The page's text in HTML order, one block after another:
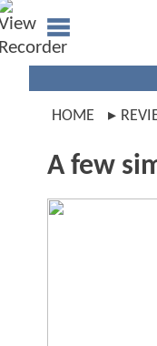
HOME
A few